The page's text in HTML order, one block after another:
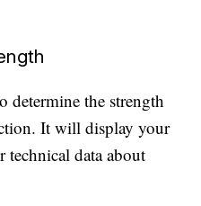
determine the strength
It will display your
technical data about